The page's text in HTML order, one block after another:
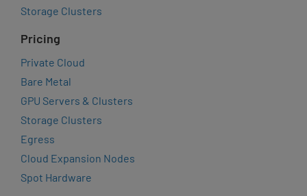
Storage Clusters
Pricing
Private Cloud
Bare Metal
GPU Servers & Clusters
Storage Clusters
Egress
Cloud Expansion Nodes
Spot Hardware